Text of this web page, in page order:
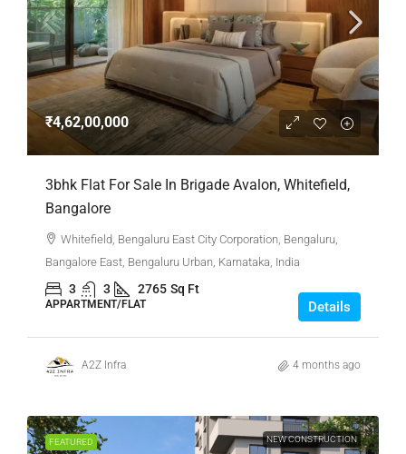
₹4,62,00,000
3bhk Flat For Sale In Brigade Avalon, Whitefield,
Bangalore
Whitefield, Bengaluru East City Corporation, Bengaluru,
Bangalore East, Bengaluru Urban, Karnataka, India
3 3 2765 Sq Ft
APPARTMENT/FLAT Details
A2Z Infra 4 months ago
FEATURED NEW CONSTRUCTION